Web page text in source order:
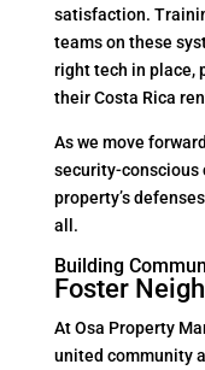
satisfaction.
teams on these
right tech in place,
their Costa Rica
As we move
security-conscious
property’s
all.
Building
Foster
At Osa Property
united community